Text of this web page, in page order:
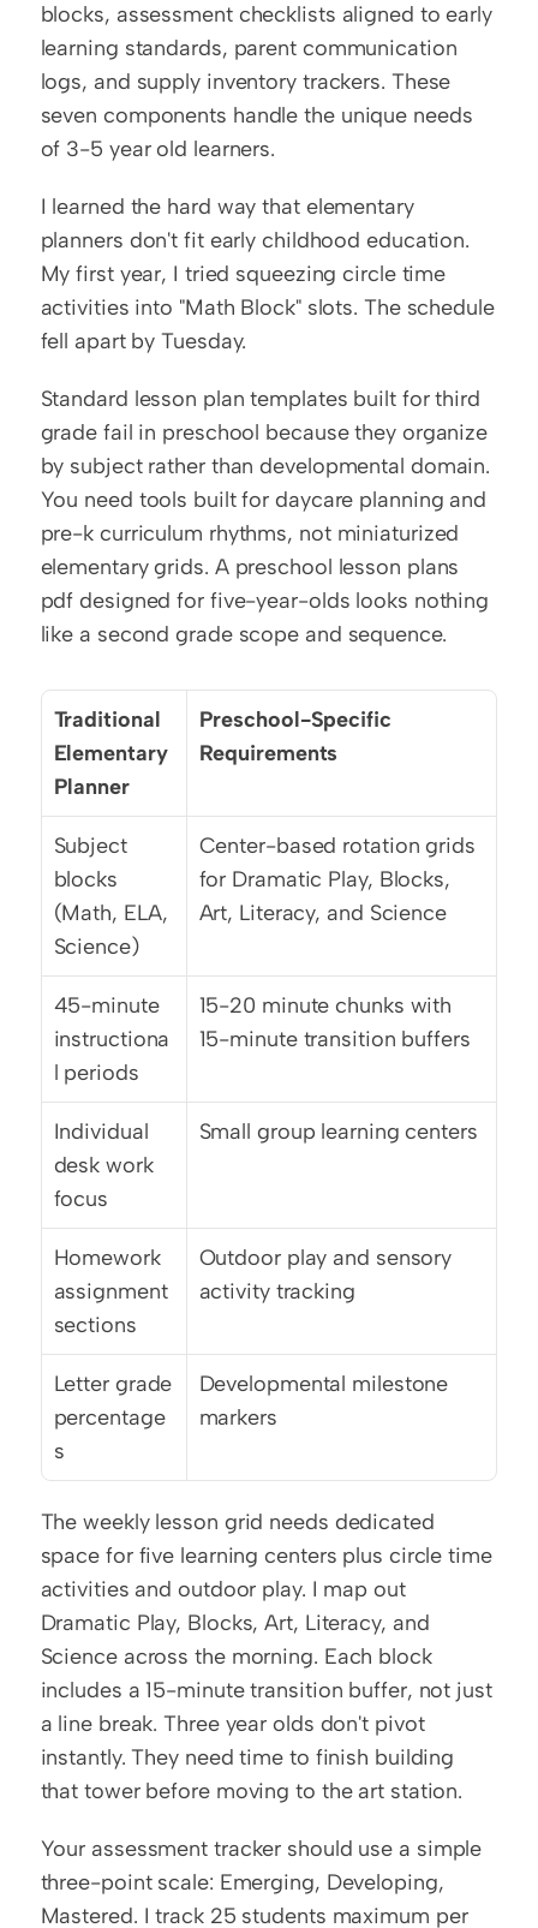
blocks, assessment checklists aligned to early
learning standards, parent communication
logs, and supply inventory trackers. These
seven components handle the unique needs
of 3-5 year old learners.
I learned the hard way that elementary
planners don't fit early childhood education.
My first year, I tried squeezing circle time
activities into "Math Block" slots. The schedule
fell apart by Tuesday.
Standard lesson plan templates built for third
grade fail in preschool because they organize
by subject rather than developmental domain.
You need tools built for daycare planning and
pre-k curriculum rhythms, not miniaturized
elementary grids. A preschool lesson plans
pdf designed for five-year-olds looks nothing
like a second grade scope and sequence.
Traditional
Elementary
Planner
Preschool-Specific
Requirements
Subject
blocks
(Math, ELA,
Science)
Center-based rotation grids
for Dramatic Play, Blocks,
Art, Literacy, and Science
45-minute
instructiona
l periods
15-20 minute chunks with
15-minute transition buffers
Individual
desk work
focus
Small group learning centers
Homework
assignment
sections
Outdoor play and sensory
activity tracking
Letter grade
percentage
s
Developmental milestone
markers
The weekly lesson grid needs dedicated
space for five learning centers plus circle time
activities and outdoor play. I map out
Dramatic Play, Blocks, Art, Literacy, and
Science across the morning. Each block
includes a 15-minute transition buffer, not just
a line break. Three year olds don't pivot
instantly. They need time to finish building
that tower before moving to the art station.
Your assessment tracker should use a simple
three-point scale: Emerging, Developing,
Mastered. I track 25 students maximum per